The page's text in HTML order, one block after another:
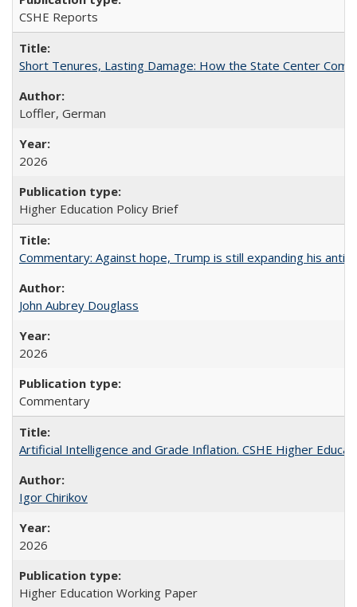
CSHE Reports
Short Tenures, Lasting Damage: How the State Center
Loffler, German
2026
Higher Education Policy Brief
Commentary: Against hope, Trump is still expanding his anti-
John Aubrey Douglass
2026
Commentary
Artificial Intelligence and Grade Inflation. CSHE Higher
Igor Chirikov
2026
Higher Education Working Paper